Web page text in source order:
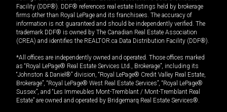
Facility (DDF®). DDF® references real estate listings held by brokerage
firms other than Royal LePage and its franchisees. The accuracy of
information is not guaranteed and should be independently verified. The
trademark DDF® is owned by The Canadian Real Estate Association
(CREA) and identifies the REALTOR.ca Data Distribution Facility (DDF®).
*All offices are independently owned and operated. Those offices marked
as “Royal LePage® Real Estate Services Ltd., Brokerage”, including its
“Johnston & Daniel®” division, “Royal LePage® Credit Valley Real Estate,
Brokerage”, “Royal LePage® West Real Estate Services”, “Royal LePage®
Sussex”, and “Les Immeubles Mont-Tremblant / Mont-Tremblant Real
Estate” are owned and operated by Bridgemarq Real Estate Services®.